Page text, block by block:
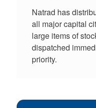
Natrad has
all major capital
large items of
dispatched
priority.